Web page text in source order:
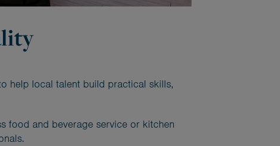
help local talent build practical skills,
food and beverage service or kitchen